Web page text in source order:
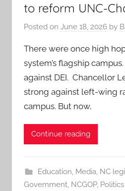
to reform UNC-
Posted on June 18, 2026 by
There were once high
system’s flagship
against DEI. Chancellor
strong against left-wing
campus. But now,
Continue reading
Education, Media, NC
Government, NCGOP, Politics